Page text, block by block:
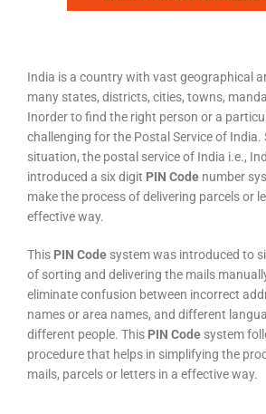
India is a country with vast geographical
many states, districts, cities, towns,
Inorder to find the right person or a
challenging for the Postal Service of India.
situation, the postal service of India i.e.,
introduced a six digit PIN Code number
make the process of delivering parcels or
effective way.
This PIN Code system was introduced to
of sorting and delivering the mails
eliminate confusion between incorrect
names or area names, and different
different people. This PIN Code system
procedure that helps in simplifying the
mails, parcels or letters in a effective way.